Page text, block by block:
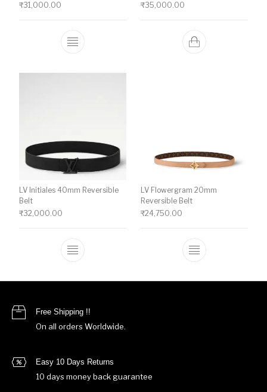
₹31,000.00
This product has multiple variants. The
₹35,000.00
LV Initiales 40mm Reversible
Belt
₹32,000.00
This product has multiple variants. The
LV Flowergram 20mm
Reversible Belt
₹24,750.00
This product
Free Shipping !!
On all orders Worldwide.
Easy 10 Days Returns
10 days money back guarantee